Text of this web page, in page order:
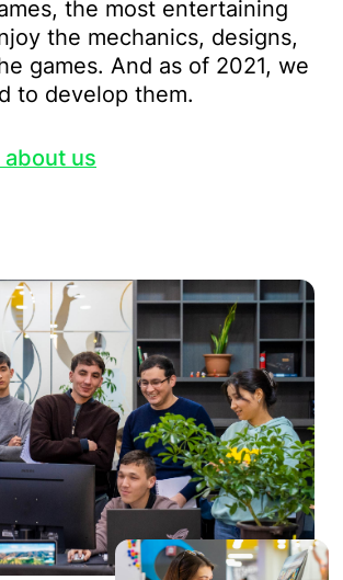
the most entertaining
the mechanics, designs,
games. And as of 2021, we
to develop them.
about us